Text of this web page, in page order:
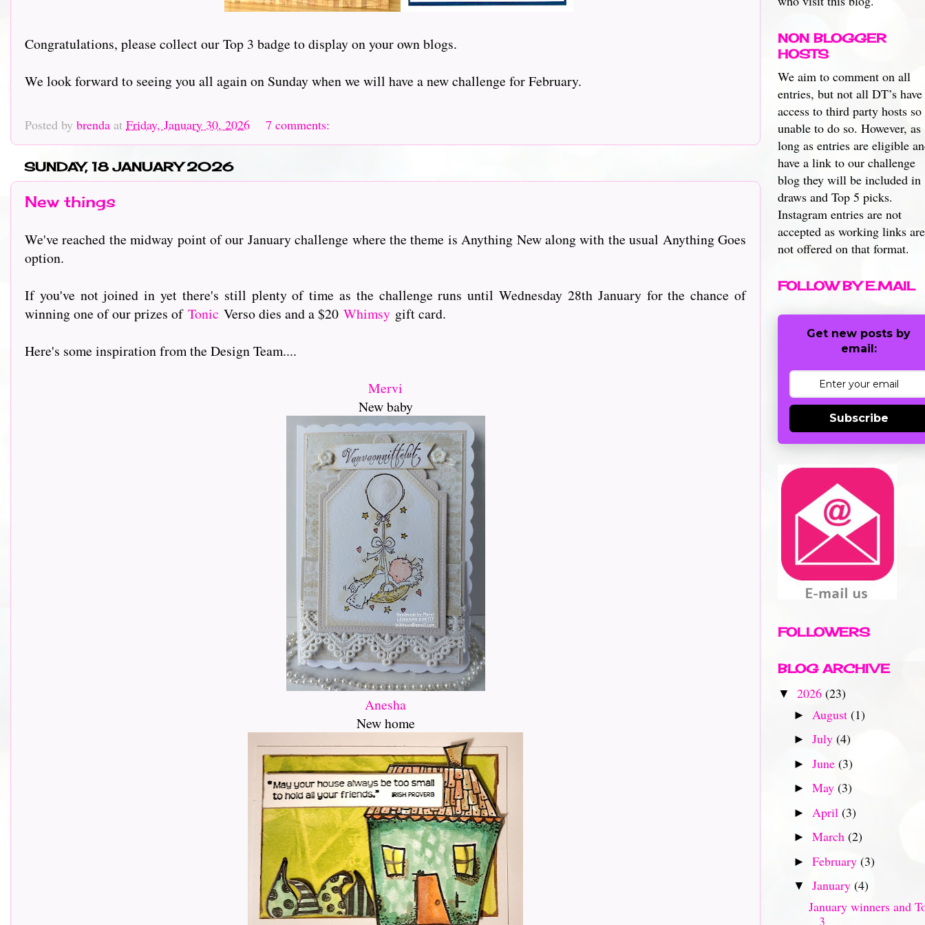
Congratulations, please collect our Top 3 badge to display on your own blogs.
We look forward to seeing you all again on Sunday when we will have a new challenge for February.
Posted by brenda at Friday, January 30, 2026 7 comments:
SUNDAY, 18 JANUARY 2026
New things
We've reached the midway point of our January challenge where the theme is Anything New along with the usual Anything Goes
option.
If you've not joined in yet there's still plenty of time as the challenge runs until Wednesday 28th January for the chance of
winning one of our prizes of Tonic Verso dies and a $20 Whimsy gift card.
Here's some inspiration from the Design Team....
Mervi
New baby
Anesha
New home
NON BLOGGER
HOSTS
We aim to comment on all
entries, but not all DT’s have
access to third party hosts so
unable to do so. However, as
long as entries are eligible
have a link to our challenge
blog they will be included in
draws and Top 5 picks.
Instagram entries are not
accepted as working links are
not offered on that format.
FOLLOW BY E.MAIL
Get new posts by
email:
Subscribe
FOLLOWERS
BLOG ARCHIVE
▼ 2026 (23)
► August (1)
► July (4)
► June (3)
► May (3)
► April (3)
► March (2)
► February (3)
▼ January (4)
January winners and
3